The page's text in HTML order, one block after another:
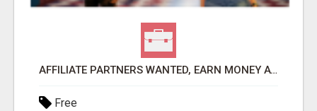
AFFILIATE PARTNERS WANTED, EARN MONEY AT WWW.SHOWALTERFOUNDATION.ORG
Free